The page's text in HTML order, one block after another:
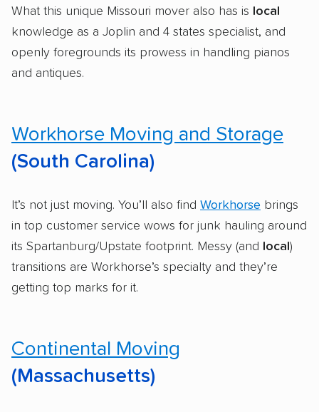
What this unique Missouri mover also has is local
knowledge as a Joplin and 4 states specialist, and
openly foregrounds its prowess in handling pianos
and antiques.
Workhorse Moving and Storage
(South Carolina)
It’s not just moving. You’ll also find Workhorse brings
in top customer service wows for junk hauling around
its Spartanburg/Upstate footprint. Messy (and local)
transitions are Workhorse’s specialty and they’re
getting top marks for it.
Continental Moving
(Massachusetts)